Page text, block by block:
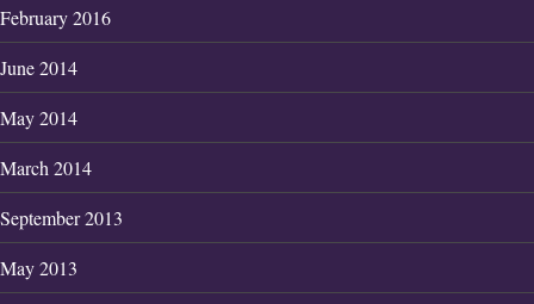
February 2016
June 2014
May 2014
March 2014
September 2013
May 2013